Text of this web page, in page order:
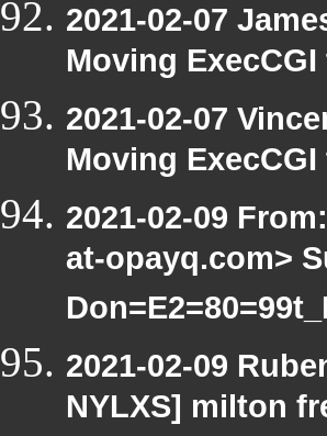
2021-02-07
Moving
2021-02-07
Moving
2021-02-09
at-opayq.com>
2021-02-09
NYLXS] milton